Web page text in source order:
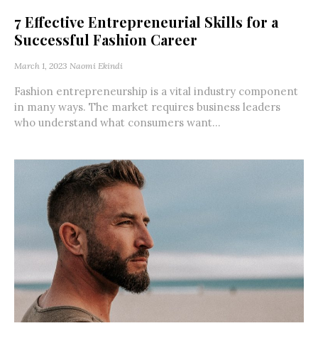
7 Effective Entrepreneurial Skills for a
Successful Fashion Career
March 1, 2023 Naomi Ekindi
Fashion entrepreneurship is a vital industry component
in many ways. The market requires business leaders
who understand what consumers want...